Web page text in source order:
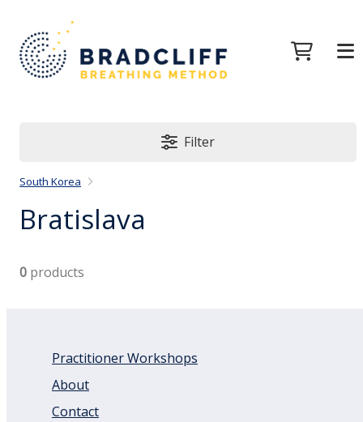
Filter
South Korea
Bratislava
0 products
Practitioner Workshops
About
Contact